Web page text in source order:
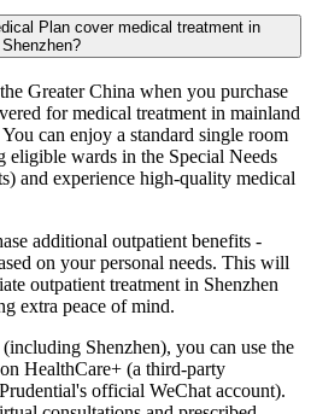
Plan cover medical treatment in
Shenzhen?
Greater China when you purchase
for medical treatment in mainland
can enjoy a standard single room
wards in the Special Needs
and experience high-quality medical
additional outpatient benefits -
on your personal needs. This will
outpatient treatment in Shenzhen
extra peace of mind.
Shenzhen), you can use the
HealthCare+ (a third-party
official WeChat account).